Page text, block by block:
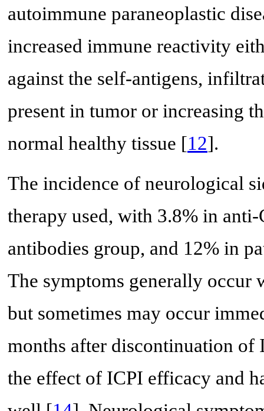
autoimmune paraneoplastic
increased immune reactivity
against the self-antigens,
present in tumor or increasing
normal healthy tissue [12].
The incidence of neurological
therapy used, with 3.8% in
antibodies group, and 12% in
The symptoms generally occur
but sometimes may occur
months after discontinuation of
the effect of ICPI efficacy and